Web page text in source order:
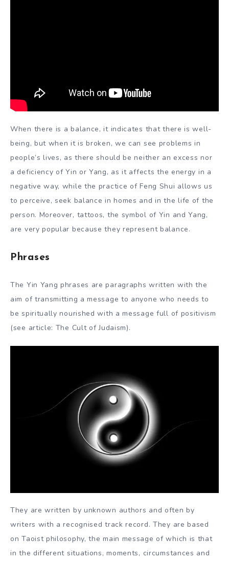
When there is a balance, it indicates that there is well-
being, but when it is broken, we can see problems in
people’s lives, as there should be neither an excess nor
a deficiency of Yin or Yang, as it affects the energy in a
negative way, while the practice of Feng Shui allows us
to perceive, seek balance in homes and in the life of the
person. Moreover, tattoos, the symbol of Yin and Yang,
are very popular because they represent balance.
Phrases
The Yin Yang phrases are paragraphs written with the
aim of transmitting a message to anyone who needs to
be spiritually nourished with a message full of positivism
(see article: The Cult of Judaism).
They are written by unknown authors and often by
writers with a recognised track record. They are based
on Taoist philosophy, the main message of which is that
in the different situations, moments, circumstances and